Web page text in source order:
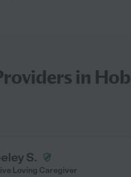
in
S.
Loving Caregiver